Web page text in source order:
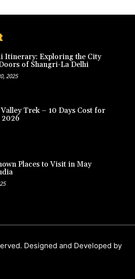
Itinerary: Exploring the City
of Shangri-La Delhi
2025
Trek – 10 Days Cost for
Places to Visit in May
Designed and Developed by